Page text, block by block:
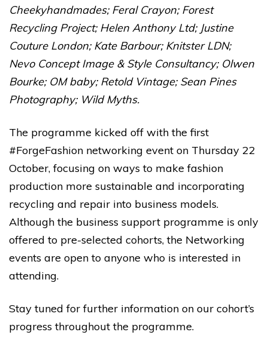
Cheekyhandmades;Feral Crayon;Forest
Recycling Project;Helen Anthony Ltd; Justine
Couture London;Kate Barbour;Knitster LDN;
Nevo Concept Image & Style Consultancy; Olwen
Bourke; OM baby;Retold Vintage;Sean Pines
Photography; Wild Myths.
The programme kicked off with the first
#ForgeFashion networking event on Thursday 22
October, focusing on ways to make fashion
production more sustainable and incorporating
recycling and repair into business models.
Although the business support programme is only
offered to pre-selected cohorts, the Networking
events are open to anyone who is interested in
attending.
Stay tuned for further information on our cohort’s
progress throughout the programme.